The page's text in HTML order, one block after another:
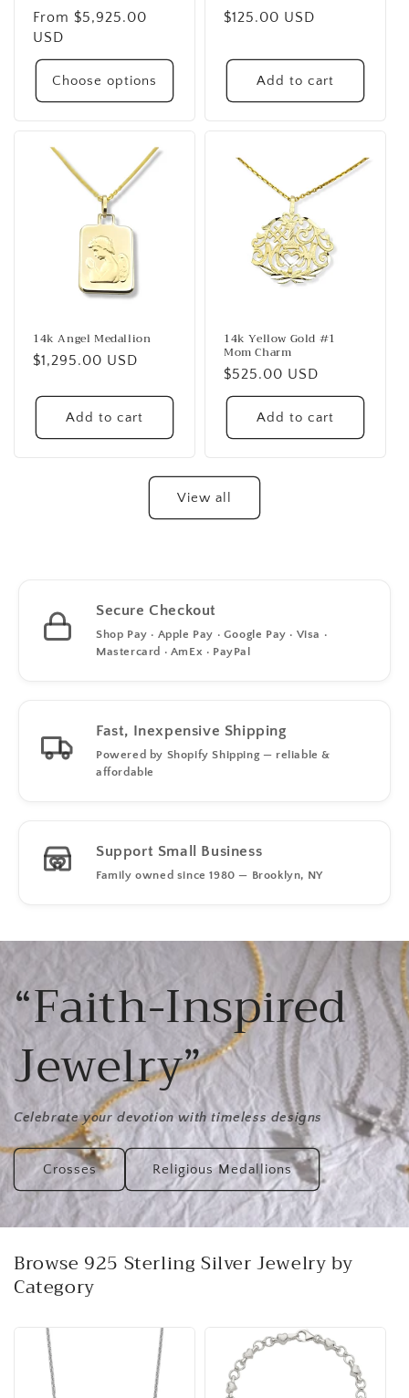
Regular
price
From $5,925.00
USD
Choose options
Regular
$125.00 USD
Add to cart
14k Angel Medallion
Regular
$1,295.00 USD
Add to cart
14k Yellow Gold #1
Mom Charm
Regular
price
$525.00 USD
Add to cart
View all
Secure Checkout
Shop Pay · Apple Pay · Google Pay · Visa ·
Mastercard · AmEx · PayPal
Fast, Inexpensive Shipping
Powered by Shopify Shipping — reliable &
affordable
Support Small Business
Family owned since 1980 — Brooklyn, NY
“Faith-Inspired
Jewelry”
Celebrate your devotion with timeless designs
Crosses Religious Medallions
Browse 925 Sterling Silver Jewelry by
Category